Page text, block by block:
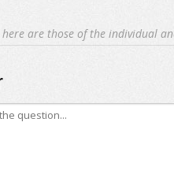
here are those of the individual